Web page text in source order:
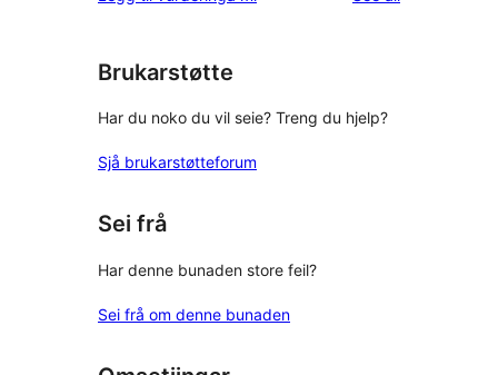
star
Brukarstøtte
Har du noko du vil seie? Treng du hjelp?
Sjå brukarstøtteforum
Sei frå
Har denne bunaden store feil?
Sei frå om denne bunaden